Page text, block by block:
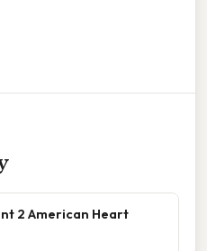
2 American Heart